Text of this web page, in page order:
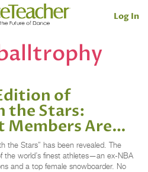
Log In
of
the Stars:
Members Are…
the Stars” has been revealed. The
the world’s finest athletes—an ex-NBA
and a top female snowboarder. No